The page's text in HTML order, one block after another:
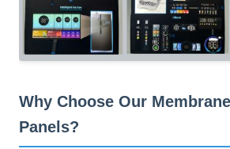
Why Choose Our
Panels?